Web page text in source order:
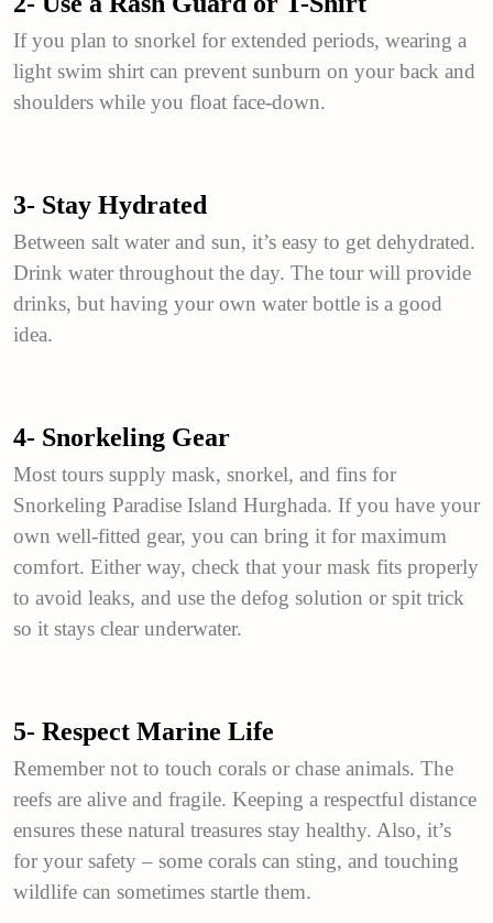
If you plan to snorkel for extended periods, wearing a
light swim shirt can prevent sunburn on your back and
shoulders while you float face-down.
3- Stay Hydrated
Between salt water and sun, it’s easy to get dehydrated.
Drink water throughout the day. The tour will provide
drinks, but having your own water bottle is a good
idea.
4- Snorkeling Gear
Most tours supply mask, snorkel, and fins for
Snorkeling Paradise Island Hurghada. If you have your
own well-fitted gear, you can bring it for maximum
comfort. Either way, check that your mask fits properly
to avoid leaks, and use the defog solution or spit trick
so it stays clear underwater.
5- Respect Marine Life
Remember not to touch corals or chase animals. The
reefs are alive and fragile. Keeping a respectful distance
ensures these natural treasures stay healthy. Also, it’s
for your safety – some corals can sting, and touching
wildlife can sometimes startle them.